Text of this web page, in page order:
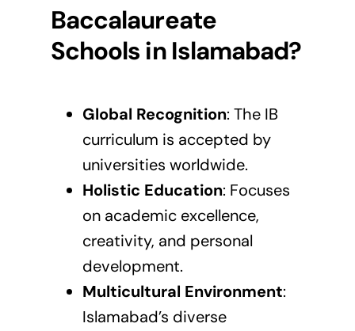
Baccalaureate
Schools in Islamabad?
Global Recognition: The IB
curriculum is accepted by
universities worldwide.
Holistic Education: Focuses
on academic excellence,
creativity, and personal
development.
Multicultural Environment:
Islamabad’s diverse